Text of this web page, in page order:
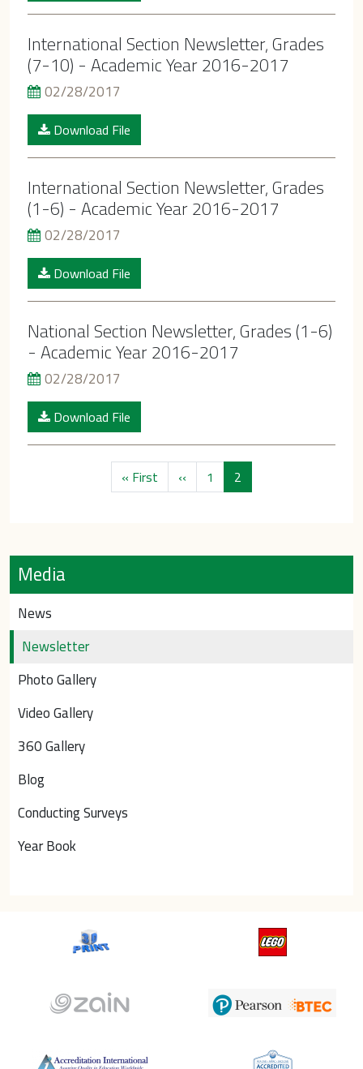
International Section Newsletter, Grades
(7-10) - Academic Year 2016-2017
02/28/2017
Download File
International Section Newsletter, Grades
(1-6) - Academic Year 2016-2017
02/28/2017
Download File
National Section Newsletter, Grades (1-6)
- Academic Year 2016-2017
02/28/2017
Download File
« First First page
‹‹ Previous page
1 2
Media
News
Newsletter
Photo Gallery
Video Gallery
360 Gallery
Blog
Conducting Surveys
Year Book